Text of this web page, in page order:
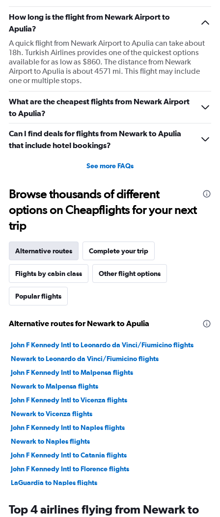
How long is the flight from Newark Airport to
Apulia?
A quick flight from Newark Airport to Apulia can take about
18h. Turkish Airlines provides one of the quickest options
available for as low as $860. The distance from Newark
Airport to Apulia is about 4571 mi. This flight may include
one or multiple stops.
What are the cheapest flights from Newark Airport
to Apulia?
Can I find deals for flights from Newark to Apulia
that include hotel bookings?
See more FAQs
Browse thousands of different
options on Cheapflights for your next
trip
Alternative routes Complete your trip
Flights by cabin class Other flight options
Popular flights
Alternative routes for Newark to Apulia
John F Kennedy Intl to Leonardo da Vinci/Fiumicino flights
Newark to Leonardo da Vinci/Fiumicino flights
John F Kennedy Intl to Malpensa flights
Newark to Malpensa flights
John F Kennedy Intl to Vicenza flights
Newark to Vicenza flights
John F Kennedy Intl to Naples flights
Newark to Naples flights
John F Kennedy Intl to Catania flights
John F Kennedy Intl to Florence flights
LaGuardia to Naples flights
Newark to Palermo flights
Top 4 airlines flying from Newark to